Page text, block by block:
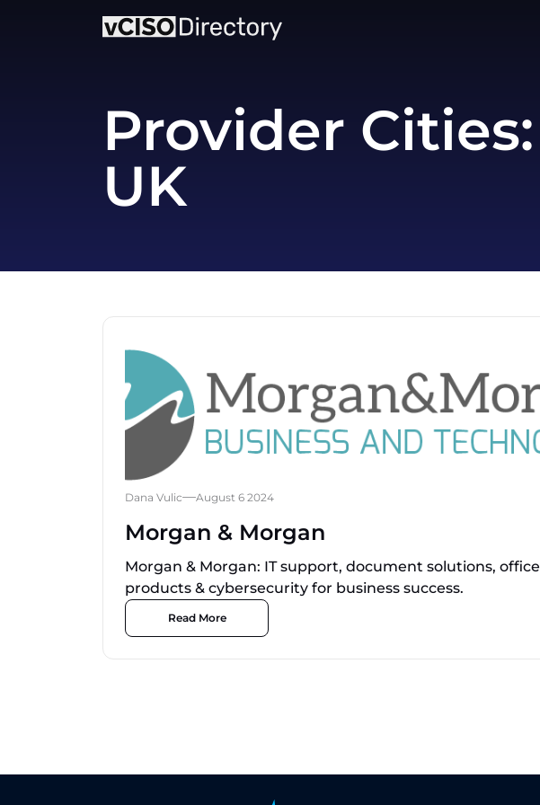
Provider Cities:
UK
Dana Vulic August 6 2024
Morgan & Morgan
Morgan & Morgan: IT support, document solutions, office
products & cybersecurity for business success.
Read More